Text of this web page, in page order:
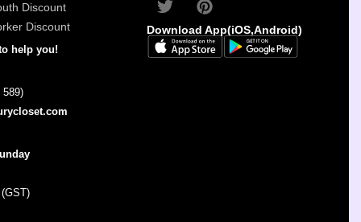
Discount
Discount
help you!
589)
Download App(iOS,Android)